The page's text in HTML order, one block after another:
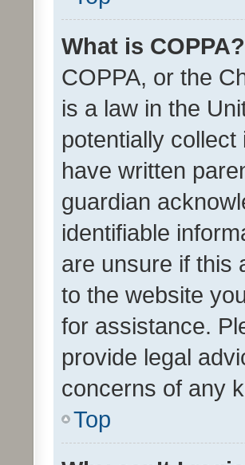
What is COPPA?
COPPA, or the
is a law in the
potentially
have written
guardian
identifiable
are unsure if this
to the website
for assistance.
provide legal
concerns of any
Top